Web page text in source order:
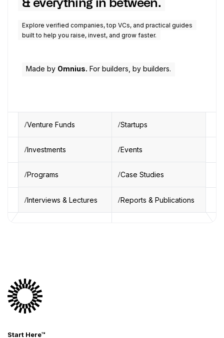
& everything in between.
Explore verified companies, top VCs, and practical guides
built to help you raise, invest, and grow faster.
Made by Omnius. For builders, by builders.
Venture Funds Startups
Investments Events
Programs Case Studies
Interviews & Lectures Reports & Publications
Start Here™